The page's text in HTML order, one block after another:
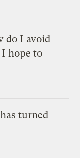
do I avoid
hope to
turned